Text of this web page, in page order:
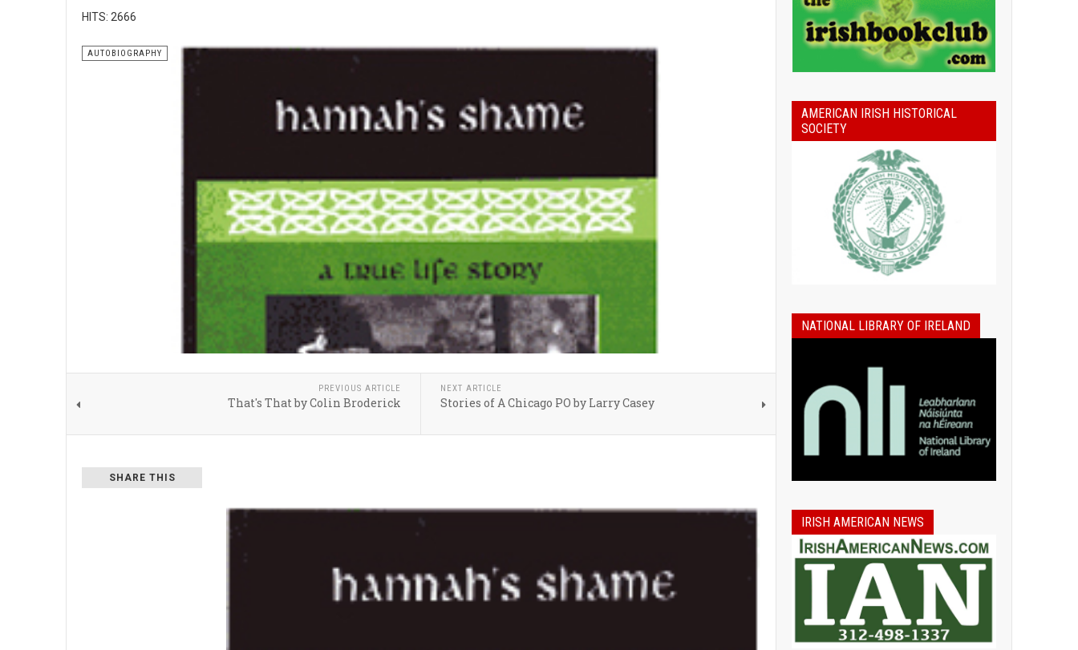
HITS: 2666
AUTOBIOGRAPHY
PREVIOUS ARTICLE
That's That by Colin Broderick
NEXT ARTICLE
Stories of A Chicago PO by Larry Casey
SHARE THIS
AMERICAN IRISH HISTORICAL
SOCIETY
NATIONAL LIBRARY OF IRELAND
IRISH AMERICAN NEWS